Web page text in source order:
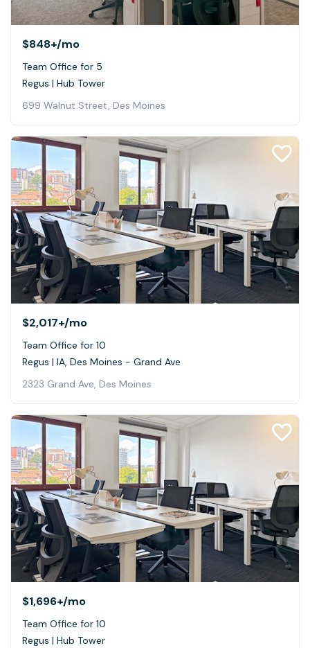
$848+/mo
Team Office for 5
Regus | Hub Tower
699 Walnut Street, Des Moines
$2,017+/mo
Team Office for 10
Regus | IA, Des Moines - Grand Ave
2323 Grand Ave, Des Moines
$1,696+/mo
Team Office for 10
Regus | Hub Tower